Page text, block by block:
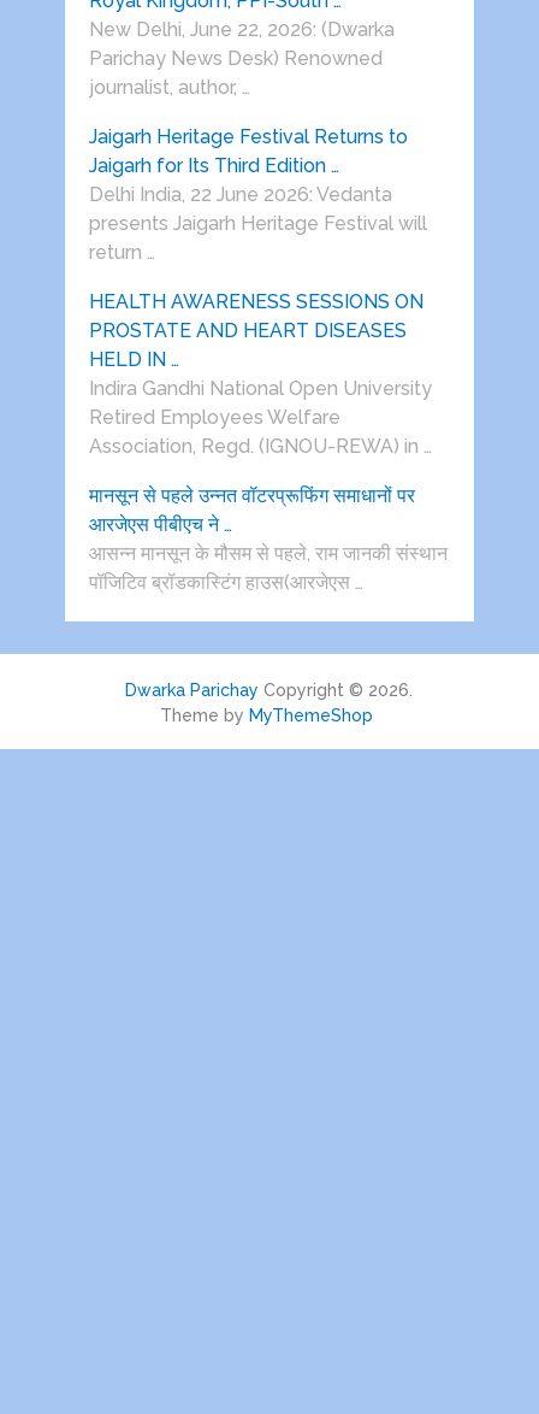
New Delhi, June 22, 2026: (Dwarka
Parichay News Desk) Renowned
journalist, author, …
Jaigarh Heritage Festival Returns to
Jaigarh for Its Third Edition …
Delhi India, 22 June 2026: Vedanta
presents Jaigarh Heritage Festival will
return …
HEALTH AWARENESS SESSIONS ON
PROSTATE AND HEART DISEASES
HELD IN …
Indira Gandhi National Open University
Retired Employees Welfare
Association, Regd. (IGNOU-REWA) in …
मानसून से पहले उन्नत वॉटरप्रूफिंग समाधानों पर
आरजेएस पीबीएच ने …
आसन्न मानसून के मौसम से पहले, राम जानकी संस्थान
पॉजिटिव ब्रॉडकास्टिंग हाउस(आरजेएस …
Dwarka Parichay Copyright © 2026.
Theme by MyThemeShop